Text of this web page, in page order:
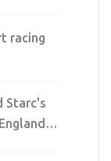
racing
Starc's
in